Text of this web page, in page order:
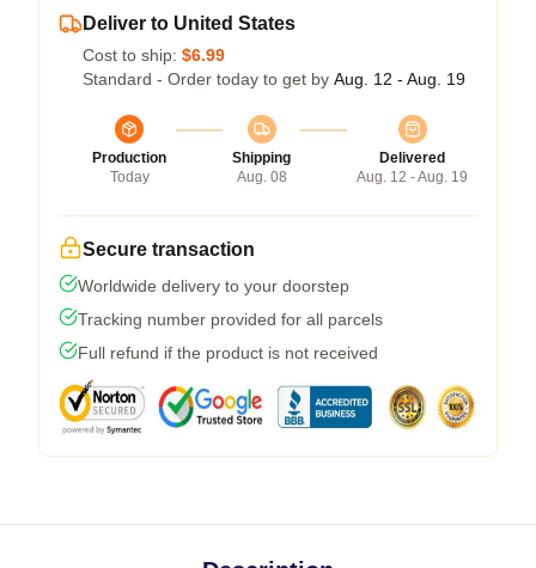
Deliver to United States
Cost to ship: $6.99
Standard - Order today to get by Aug. 12 - Aug. 19
Production
Today
Shipping
Aug. 08
Delivered
Aug. 12 - Aug. 19
Secure transaction
Worldwide delivery to your doorstep
Tracking number provided for all parcels
Full refund if the product is not received